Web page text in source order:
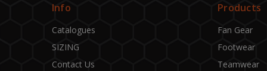
Info
Catalogues
SIZING
Contact Us
Products
Fan Gear
Footwear
Teamwear